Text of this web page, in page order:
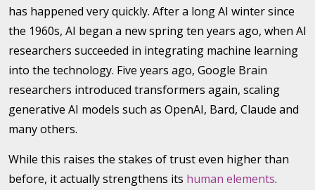
has happened very quickly. After a long AI winter since
the 1960s, AI began a new spring ten years ago, when AI
researchers succeeded in integrating machine learning
into the technology. Five years ago, Google Brain
researchers introduced transformers again, scaling
generative AI models such as OpenAI, Bard, Claude and
many others.
While this raises the stakes of trust even higher than
before, it actually strengthens its human elements.